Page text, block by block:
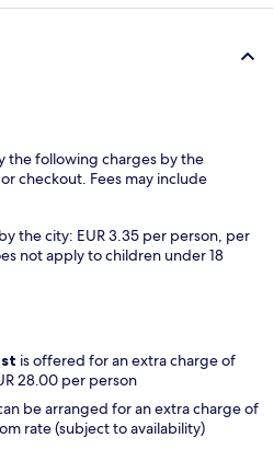
the following charges by the
checkout. Fees may include
the city: EUR 3.35 per person, per
not apply to children under 18
is offered for an extra charge of
28.00 per person
be arranged for an extra charge of
rate (subject to availability)